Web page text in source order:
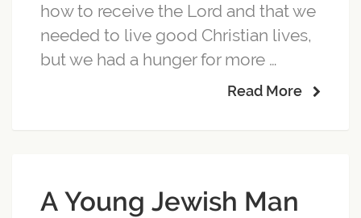
how to receive the Lord and that we
needed to live good Christian lives,
but we had a hunger for more …
Read More
A Young Jewish Man